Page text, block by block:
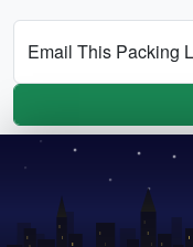
Email This Packing